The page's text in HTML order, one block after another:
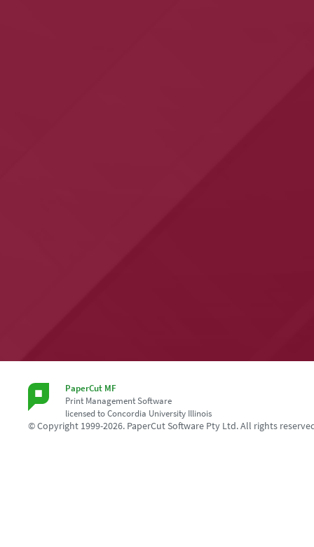
PaperCut MF
Print Management Software
licensed to Concordia University Illinois
© Copyright 1999-2026. PaperCut Software Pty Ltd. All rights